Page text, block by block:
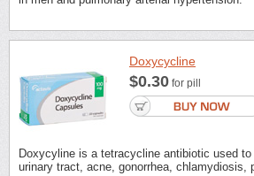
Doxycycline
$0.30 for pill
Doxycyline is a tetracycline antibiotic used
urinary tract, acne, gonorrhea, chlamydiosis,